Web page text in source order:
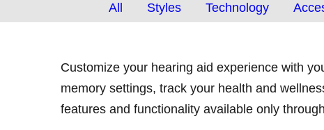
All Styles Technology
Customize your hearing aid experience with
memory settings, track your health and
features and functionality available only